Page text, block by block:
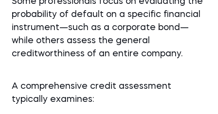
probability of default on a specific financial
instrument—such as a corporate bond—
while others assess the general
creditworthiness of an entire company.
A comprehensive credit assessment
typically examines: